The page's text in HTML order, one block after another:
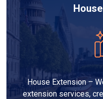
House Extension –
extension services,